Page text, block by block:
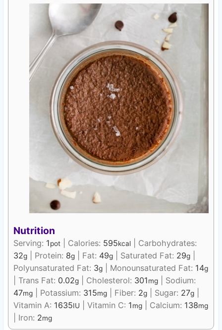
Nutrition
Serving: 1pot| Calories: 595kcal| Carbohydrates:
32g| Protein: 8g| Fat: 49g| Saturated Fat: 29g|
Polyunsaturated Fat: 3g| Monounsaturated Fat: 14g
Trans Fat: 0.02g| Cholesterol: 301mg| Sodium:
47mg| Potassium: 315mg| Fiber: 2g| Sugar: 27g|
Vitamin A: 1635IU Vitamin C: 1mg| Calcium: 138mg
Iron: 2mg